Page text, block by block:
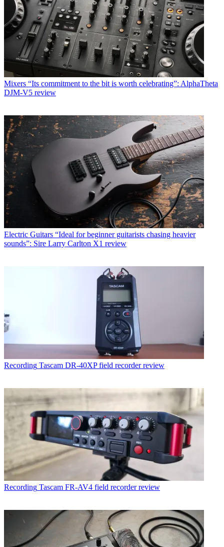
Mixers “Its commitment to the bit is worth celebrating”: AlphaTheta
DJM-V5 review
Electric Guitars “Ideal for beginner guitarists chasing heavier
sounds”: Sire Larry Carlton X1 review
Recording Tascam DR-40XP field recorder review
Recording Tascam FR-AV4 field recorder review